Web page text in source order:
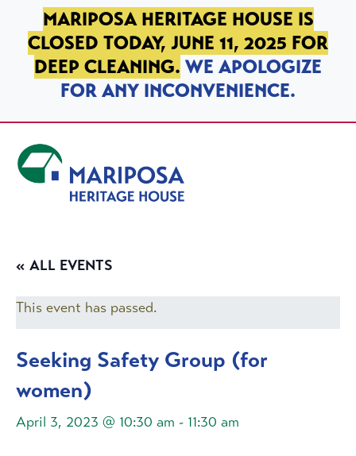
SKIP TO PRIMARY NAVIGATION
SKIP TO MAIN CONTENT
SKIP TO FOOTER
MARIPOSA HERITAGE HOUSE IS
CLOSED TODAY, JUNE 11, 2025 FOR
DEEP CLEANING. WE APOLOGIZE
FOR ANY INCONVENIENCE.
« ALL EVENTS
This event has passed.
Seeking Safety Group (for
women)
April 3, 2023 @ 10:30 am - 11:30 am